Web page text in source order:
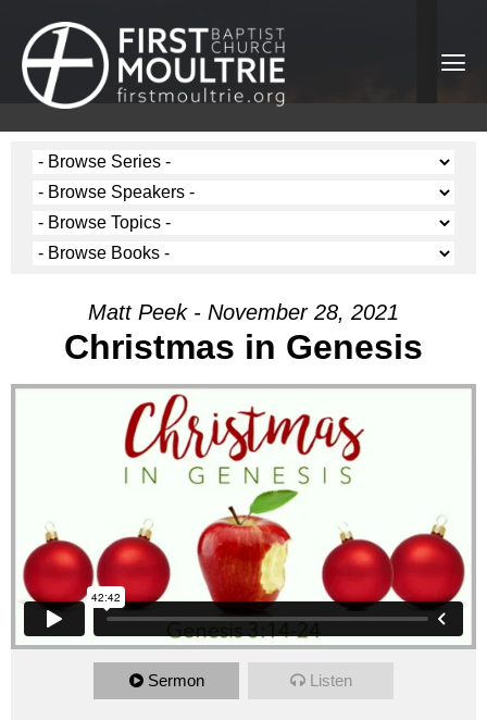
Matt Peek - November 28, 2021
Christmas in Genesis
Sermon Listen